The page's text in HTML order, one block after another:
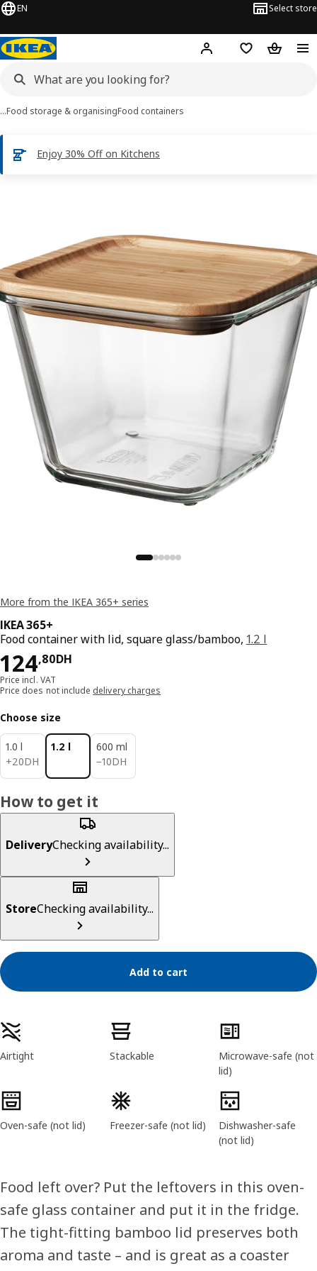
EN Select store
Hej! Log inShopping list
…Food storage & organisingFood containers
Enjoy 30% Off on Kitchens
More from the IKEA 365+ series
IKEA 365+
Food container with lid, square glass/bamboo, 1.2 l
124,80DH
124,80DH
Price incl. VAT
Price does not include delivery charges
Choose size
1.0 l
+20DH
20DH
1.2 l
600 ml
−10DH
10DH
How to get it
DeliveryChecking availability...
StoreChecking availability...
Add to cart
Product features
Airtight Stackable
Microwave-safe (not
lid)
Oven-safe (not lid) Freezer-safe (not lid)
Dishwasher-safe
(not lid)
Food left over? Put the leftovers in this oven-
safe glass container and put it in the fridge.
The tight-fitting bamboo lid preserves both
aroma and taste – and is great as a coaster